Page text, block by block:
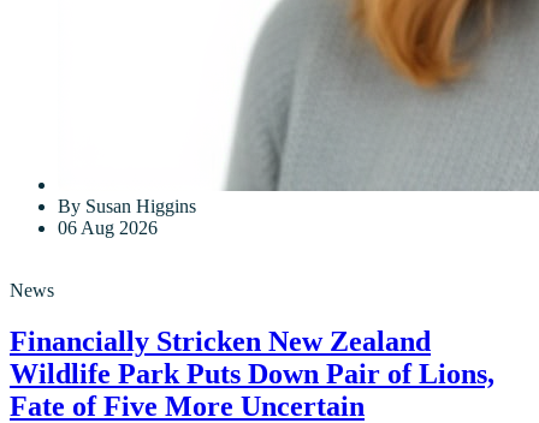
By Susan Higgins
06 Aug 2026
News
Financially Stricken New Zealand
Wildlife Park Puts Down Pair of Lions,
Fate of Five More Uncertain